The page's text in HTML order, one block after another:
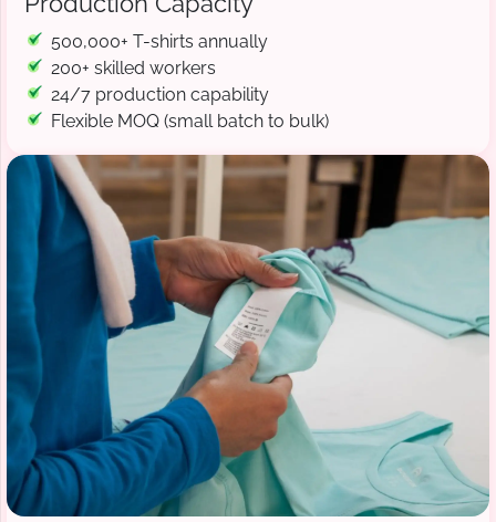
500,000+ T-shirts annually
200+ skilled workers
24/7 production capability
Flexible MOQ (small batch to bulk)